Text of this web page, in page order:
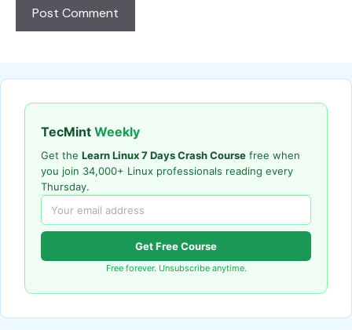
TecMint Weekly
Get the Learn Linux 7 Days Crash Course free when
you join 34,000+ Linux professionals reading every
Thursday.
Get Free Course
Free forever. Unsubscribe anytime.